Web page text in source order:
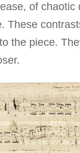
of chaotic
These
the piece.